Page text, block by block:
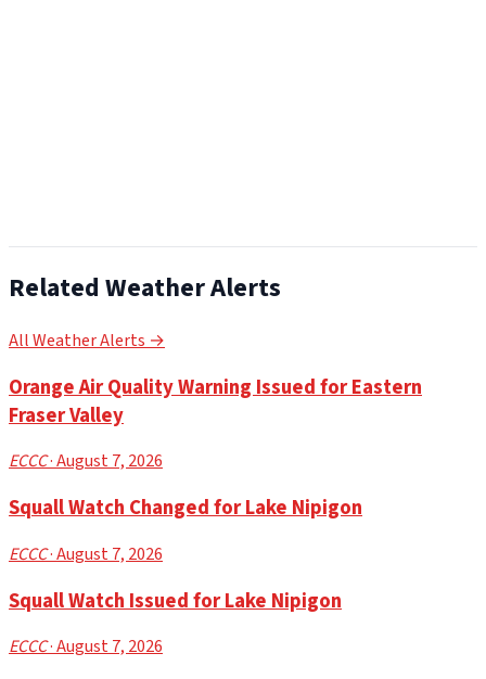
Related Weather Alerts
All Weather Alerts →
Orange Air Quality Warning Issued for Eastern
Fraser Valley
ECCC· August 7, 2026
Squall Watch Changed for Lake Nipigon
ECCC· August 7, 2026
Squall Watch Issued for Lake Nipigon
ECCC· August 7, 2026